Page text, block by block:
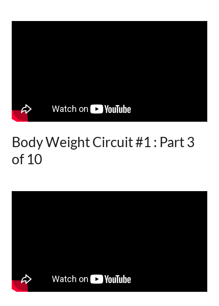
Body Weight Circuit #1 : Part 3
of 10